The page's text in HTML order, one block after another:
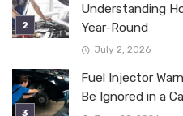
Understanding
Year-Round
July 2, 2026
Fuel Injector
Be Ignored in a